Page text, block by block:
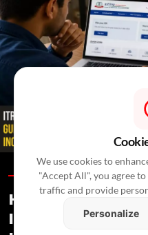
Blogs /In 2 Days /
How To Report
Income In Your
We use cookies to
"Accept All", you agree
traffic and provide
Personalize